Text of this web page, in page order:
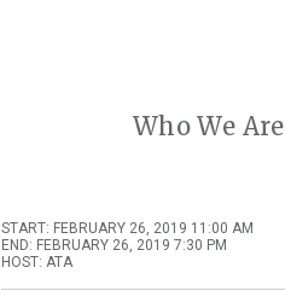
Who We Are
START: FEBRUARY 26, 2019 11:00 AM
END: FEBRUARY 26, 2019 7:30 PM
HOST: ATA